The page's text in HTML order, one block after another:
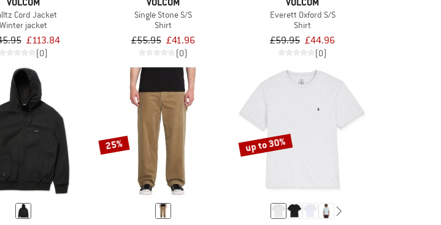
Cord Jacket
Winter jacket
£113.84
(0)
Single Stone S/S
Shirt
£55.95 £41.96
(0)
Everett Oxford S/S
Shirt
£59.95 £44.96
(0)
25% up to 30%